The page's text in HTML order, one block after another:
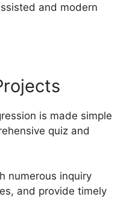
and modern
is made simple
quiz and
numerous inquiry
and provide timely